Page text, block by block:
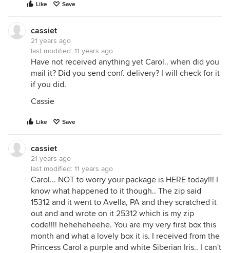
Like Save
cassiet
21 years ago
last modified: 11 years ago
Have not received anything yet Carol.. when did you
mail it? Did you send conf. delivery? I will check for it
if you did.
Cassie
Like Save
cassiet
21 years ago
last modified: 11 years ago
Carol... NOT to worry your package is HERE today!!! I
know what happened to it though.. The zip said
15312 and it went to Avella, PA and they scratched it
out and and wrote on it 25312 which is my zip
code!!!! heheheheehe. You are my very first box this
month and what a lovely box it is. I received from the
Princess Carol a purple and white Siberian Iris.. I can't